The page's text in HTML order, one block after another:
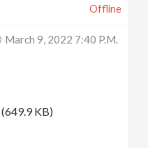
Offline
March 9, 2022 7:40 P.m.
(649.9 KB)